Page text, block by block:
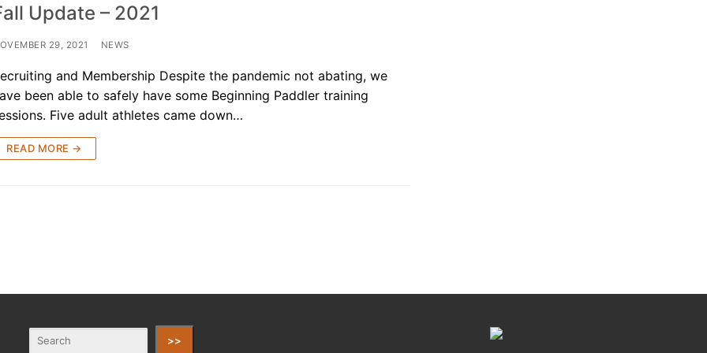
Update – 2021
29, 2021 NEWS
and Membership Despite the pandemic not abating, we
been able to safely have some Beginning Paddler training
Five adult athletes came down…
READ MORE →
>>